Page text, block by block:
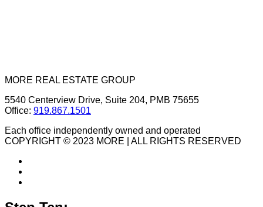
MORE REAL ESTATE GROUP
5540 Centerview Drive, Suite 204, PMB 75655
Office: 919.867.1501
Each office independently owned and operated
COPYRIGHT © 2023 MORE | ALL RIGHTS RESERVED